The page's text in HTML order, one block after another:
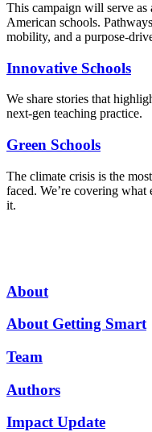
This campaign will serve as
American schools.
mobility, and a purpose-
Innovative Schools
We share stories that
next-gen teaching practice.
Green Schools
The climate crisis is the
faced. We’re covering what
it.
About
About Getting Smart
Team
Authors
Impact Update